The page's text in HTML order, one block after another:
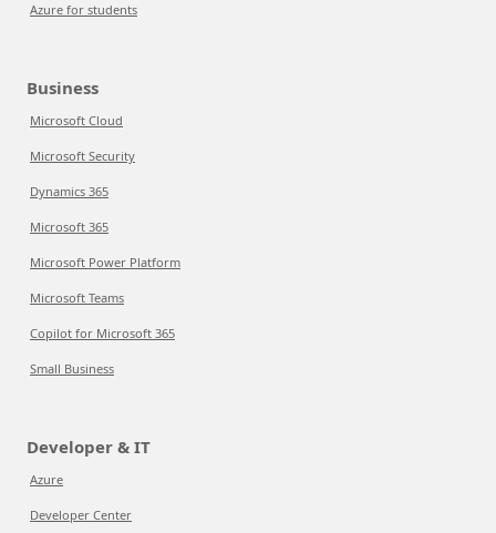
Azure for students
Business
Microsoft Cloud
Microsoft Security
Dynamics 365
Microsoft 365
Microsoft Power Platform
Microsoft Teams
Copilot for Microsoft 365
Small Business
Developer & IT
Azure
Developer Center